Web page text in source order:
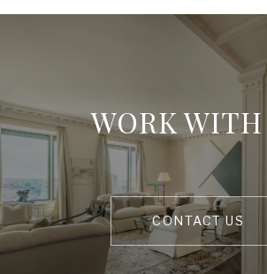
WORK WITH
CONTACT US